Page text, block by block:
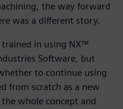
the way forward
was a different story.
trained in using NX™
Software, but
to continue using
from scratch as a new
whole concept and